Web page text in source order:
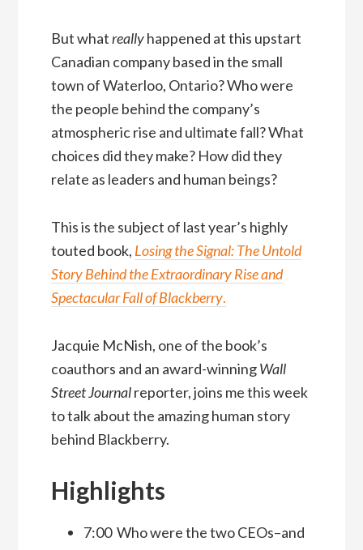
But whatreallyhappened at this upstart
Canadian company based in the small
town of Waterloo, Ontario? Who were
the people behind the company’s
atmospheric rise and ultimate fall? What
choices did they make? How did they
relate as leaders and human beings?
This is the subject of last year’s highly
touted book, Losing the Signal: The Untold
Story Behind the Extraordinary Rise and
Spectacular Fall of Blackberry.
Jacquie McNish, one of the book’s
coauthors and an award-winningWall
Street Journalreporter, joins me this week
to talk about the amazing human story
behind Blackberry.
Highlights
7:00 Who were the two CEOs–and